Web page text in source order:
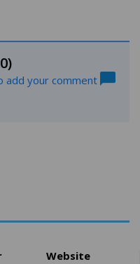
add your comment
Website